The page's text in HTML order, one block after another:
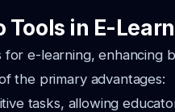
Tools in E-
e-learning, enhancing
the primary advantages:
tasks, allowing